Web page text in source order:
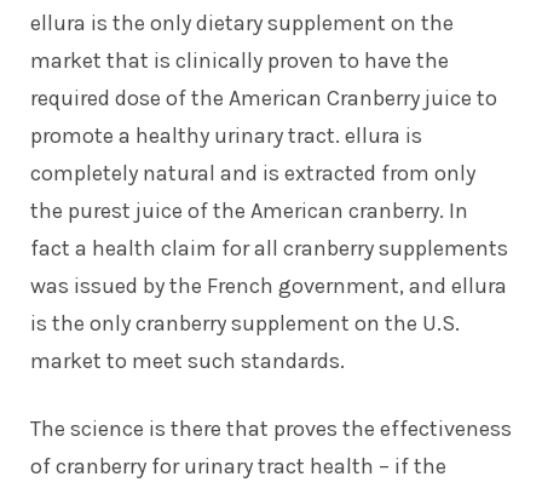
ellura is the only dietary supplement on the
market that is clinically proven to have the
required dose of the American Cranberry juice to
promote a healthy urinary tract. ellura is
completely natural and is extracted from only
the purest juice of the American cranberry. In
fact a health claim for all cranberry supplements
was issued by the French government, and ellura
is the only cranberry supplement on the U.S.
market to meet such standards.
The science is there that proves the effectiveness
of cranberry for urinary tract health – if the